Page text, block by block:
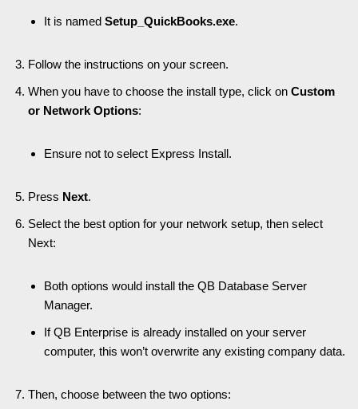
It is named Setup_QuickBooks.exe.
Follow the instructions on your screen.
When you have to choose the install type, click on Custom
or Network Options:
Ensure not to select Express Install.
Press Next.
Select the best option for your network setup, then select
Next:
Both options would install the QB Database Server
Manager.
If QB Enterprise is already installed on your server
computer, this won’t overwrite any existing company data.
Then, choose between the two options: